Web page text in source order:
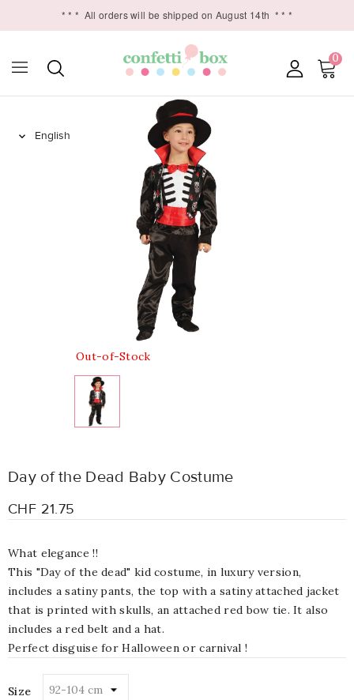
* * * All orders will be shipped on August 14th * * *
0

Out-of-Stock
Day of the Dead Baby Costume
CHF 21.75
What elegance !!
This "Day of the dead" kid costume, in luxury version,
includes a satiny pants, the top with a satiny attached jacket
that is printed with skulls, an attached red bow tie. It also
includes a red belt and a hat.
Perfect disguise for Halloween or carnival !
Size